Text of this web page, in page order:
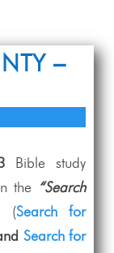
–
Bible study
the
“Search
(Search for
Search for